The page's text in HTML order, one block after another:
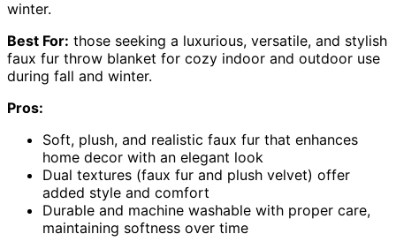
winter.
Best For: those seeking a luxurious, versatile, and stylish
faux fur throw blanket for cozy indoor and outdoor use
during fall and winter.
Pros:
Soft, plush, and realistic faux fur that enhances
home decor with an elegant look
Dual textures (faux fur and plush velvet) offer
added style and comfort
Durable and machine washable with proper care,
maintaining softness over time